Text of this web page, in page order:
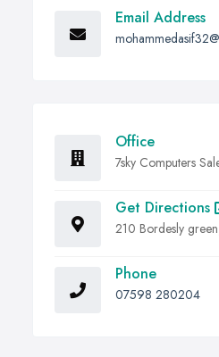
Email Address
Office
7sky Computers
Get Directions
210 Bordesly
Phone
07598 280204